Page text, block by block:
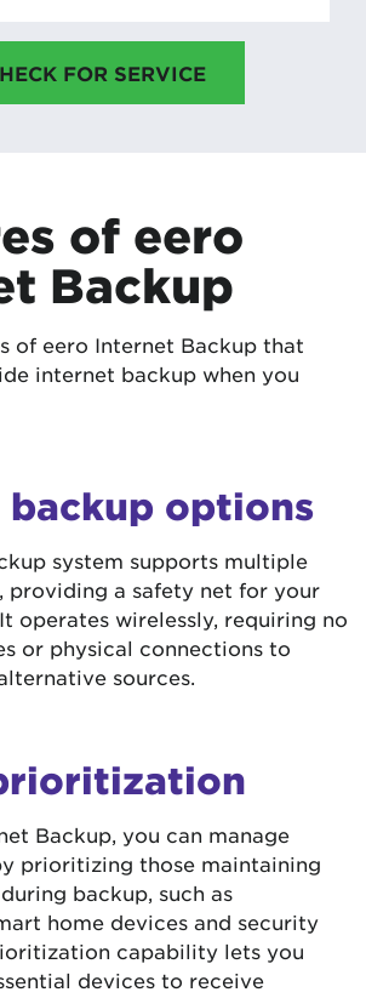
FOR SERVICE
of eero
Backup
of eero Internet Backup that
internet backup when you
options
system supports multiple
providing a safety net for your
operates wirelessly, requiring no
or physical connections to
sources.
Backup, you can manage
prioritizing those maintaining
backup, such as
home devices and security
capability lets you
devices to receive